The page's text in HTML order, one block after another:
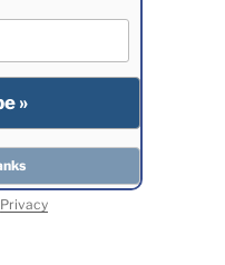
Privacy